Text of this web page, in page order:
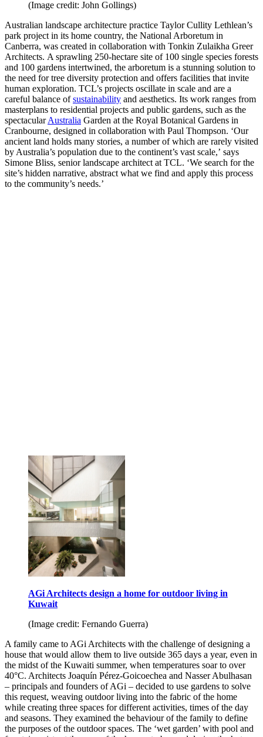
(Image credit: John Gollings)
Australian landscape architecture practice Taylor Cullity Lethlean’s
park project in its home country, the National Arboretum in
Canberra, was created in collaboration with Tonkin Zulaikha Greer
Architects. A sprawling 250-hectare site of 100 single species forests
and 100 gardens intertwined, the arboretum is a stunning solution to
the need for tree diversity protection and offers facilities that invite
human exploration. TCL’s projects oscillate in scale and are a
careful balance ofsustainability and aesthetics. Its work ranges from
masterplans to residential projects and public gardens, such as the
spectacularAustralia Garden at the Royal Botanical Gardens in
Cranbourne, designed in collaboration with Paul Thompson. ‘Our
ancient land holds many stories, a number of which are rarely visited
by Australia’s population due to the continent’s vast scale,’ says
Simone Bliss, senior landscape architect at TCL. ‘We search for the
site’s hidden narrative, abstract what we find and apply this process
to the community’s needs.’
AGi Architects design a home for outdoor living in
Kuwait
(Image credit: Fernando Guerra)
A family came to AGi Architects with the challenge of designing a
house that would allow them to live outside 365 days a year, even in
the midst of the Kuwaiti summer, when temperatures soar to over
40°C. Architects Joaquín Pérez-Goicoechea and Nasser Abulhasan
– principals and founders of AGi – decided to use gardens to solve
this request, weaving outdoor living into the fabric of the home
while creating three spaces for different activities, times of the day
and seasons. They examined the behaviour of the family to define
the purposes of the outdoor spaces. The ‘wet garden’ with pool and